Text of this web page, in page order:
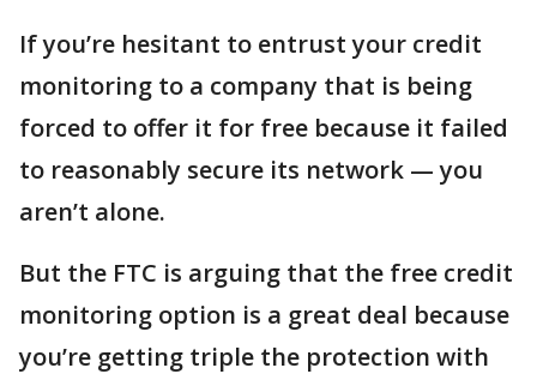
If you’re hesitant to entrust your credit
monitoring to a company that is being
forced to offer it for free because it failed
to reasonably secure its network — you
aren’t alone.
But the FTC is arguing that the free credit
monitoring option is a great deal because
you’re getting triple the protection with